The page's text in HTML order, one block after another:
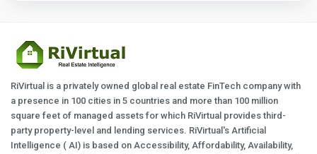
RiVirtual is a privately owned global real estate FinTech company with
a presence in 100 cities in 5 countries and more than 100 million
square feet of managed assets for which RiVirtual provides third-
party property-level and lending services. RiVirtual's Artificial
Intelligence ( AI) is based on Accessibility, Affordability, Availability,